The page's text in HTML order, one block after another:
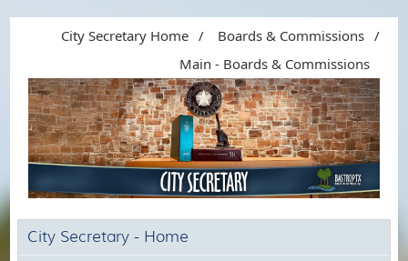
City Secretary Home / Boards & Commissions /
Main - Boards & Commissions
City Secretary - Home